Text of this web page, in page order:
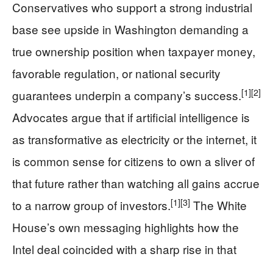
Conservatives who support a strong industrial
base see upside in Washington demanding a
true ownership position when taxpayer money,
favorable regulation, or national security
guarantees underpin a company’s success.[1][2]
Advocates argue that if artificial intelligence is
as transformative as electricity or the internet, it
is common sense for citizens to own a sliver of
that future rather than watching all gains accrue
to a narrow group of investors.[1][3] The White
House’s own messaging highlights how the
Intel deal coincided with a sharp rise in that